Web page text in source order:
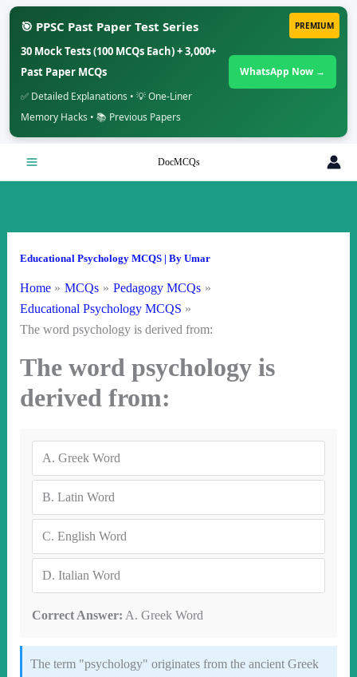
PREMIUM
🎯 PPSC Past Paper Test Series
30 Mock Tests (100 MCQs Each) + 3,000+
Past Paper MCQs
✅ Detailed Explanations • 💡 One-Liner
Memory Hacks • 📚 Previous Papers
WhatsApp Now →
DocMCQs
Educational Psychology MCQS| By Umar
Home MCQs
Pedagogy MCQs
Educational Psychology MCQS
The word psychology is derived from:
The word psychology is
derived from:
A. Greek Word
B. Latin Word
C. English Word
D. Italian Word
Correct Answer: A. Greek Word
The term "psychology" originates from the ancient Greek